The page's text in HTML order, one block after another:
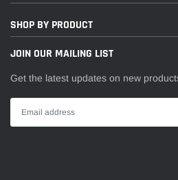
SHOP BY PRODUCT
JOIN OUR MAILING LIST
Get the latest updates on new